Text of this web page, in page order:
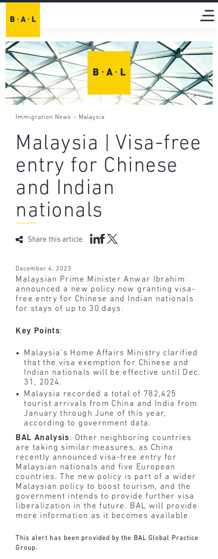
Immigration News - Malaysia
Malaysia | Visa-free
entry for Chinese
and Indian
nationals
Share this article
December 4, 2023
Malaysian Prime Minister Anwar Ibrahim
announced a new policy now granting visa-
free entry for Chinese and Indian nationals
for stays of up to 30 days.
Key Points:
Malaysia’s Home Affairs Ministry clarified
that the visa exemption for Chinese and
Indian nationals will be effective until Dec.
31, 2024.
Malaysia recorded a total of 782,425
tourist arrivals from China and India from
January through June of this year,
according to government data.
BAL Analysis: Other neighboring countries
are taking similar measures, as China
recently announced visa-free entry for
Malaysian nationals and five European
countries. The new policy is part of a wider
Malaysian policy to boost tourism, and the
government intends to provide further visa
liberalization in the future. BAL will provide
more information as it becomes available.
This alert has been provided by the BAL Global Practice
Group.